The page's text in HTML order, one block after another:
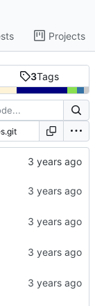
Projects
3Tags
#18 ) from